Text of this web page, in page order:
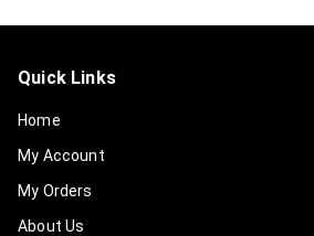
Quick Links
Home
My Account
My Orders
About Us